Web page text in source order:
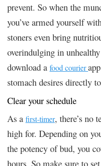
prevent. So when the
you’ve armed yourself
stoners even bring
overindulging in
download a food courier
stomach desires directly
Clear your schedule
As a first-timer, there’s no
high for. Depending on
the potency of bud, you
hours. So make sure to